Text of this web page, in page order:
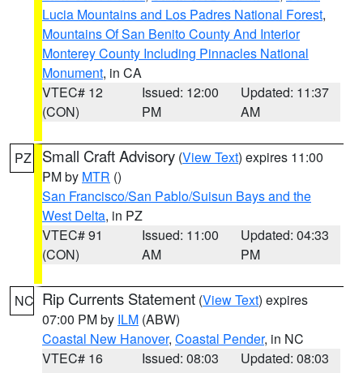
Lucia Mountains and Los Padres National Forest,
Mountains Of San Benito County And Interior
Monterey County Including Pinnacles National
Monument, in CA
VTEC# 12
(CON)
Issued: 12:00
PM
Updated: 11:37
AM
PZ Small Craft Advisory (View Text) expires 11:00
PM by MTR ()
San Francisco/San Pablo/Suisun Bays and the
West Delta, in PZ
VTEC# 91
(CON)
Issued: 11:00
AM
Updated: 04:33
PM
NC Rip Currents Statement (View Text) expires
07:00 PM by ILM (ABW)
Coastal New Hanover, Coastal Pender, in NC
VTEC# 16
Issued: 08:03
Updated: 08:03